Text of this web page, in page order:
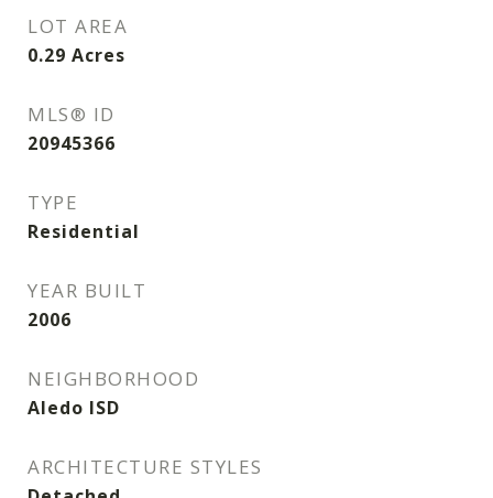
LOT AREA
0.29 Acres
MLS® ID
20945366
TYPE
Residential
YEAR BUILT
2006
NEIGHBORHOOD
Aledo ISD
ARCHITECTURE STYLES